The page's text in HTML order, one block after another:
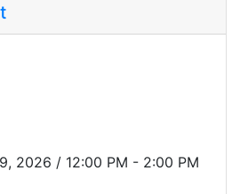
2026 / 12:00 PM - 2:00 PM